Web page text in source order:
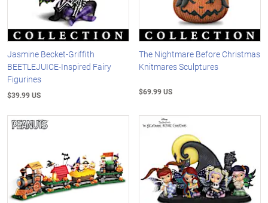
Jasmine Becket-Griffith
BEETLEJUICE-Inspired Fairy
Figurines
$39.99 US
The Nightmare Before Christmas
Knitmares Sculptures
$69.99 US